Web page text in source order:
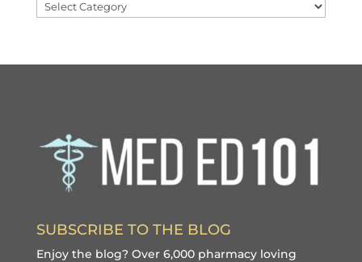
Categories
SUBSCRIBE TO THE BLOG
Enjoy the blog? Over 6,000 pharmacy loving